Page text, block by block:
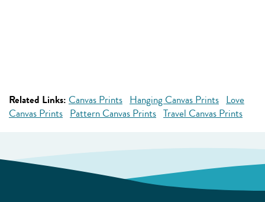
Related Links: Canvas Prints Hanging Canvas Prints Love
Canvas Prints Pattern Canvas Prints Travel Canvas Prints